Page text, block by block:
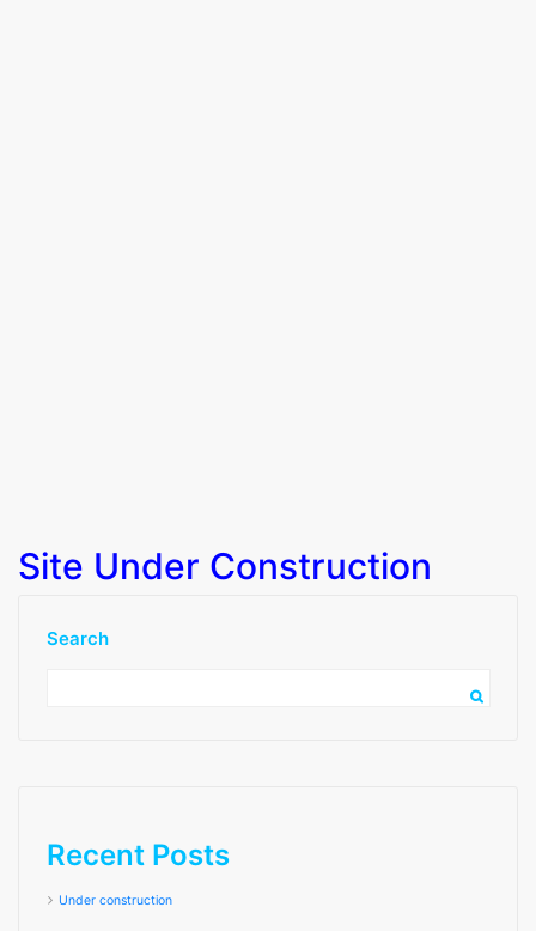
Site Under Construction
Search
Recent Posts
Under construction